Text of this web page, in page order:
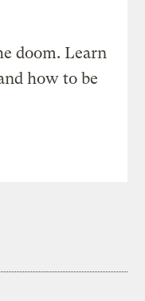
doom. Learn
how to be